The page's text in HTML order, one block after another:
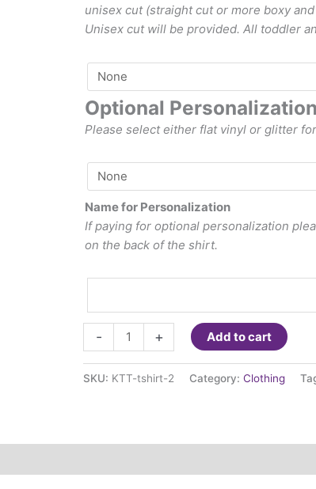
unisex cut (straight cut or more boxy
Unisex cut will be provided. All toddler
Optional Personalization
Please select either flat vinyl or glitter
Name for Personalization
If paying for optional personalization
on the back of the shirt.
-
shirt
Small
(youth/adult)
+ Add to cart
SKU: KTT-tshirt-2 Category: Clothing